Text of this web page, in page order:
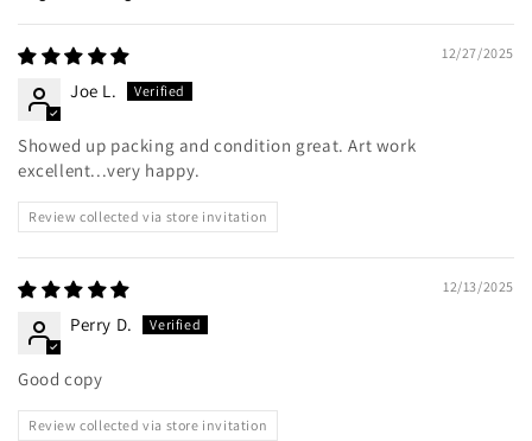
12/27/2025
Joe L.
Showed up packing and condition great. Art work
excellent...very happy.
Review collected via store invitation
12/13/2025
Perry D.
Good copy
Review collected via store invitation